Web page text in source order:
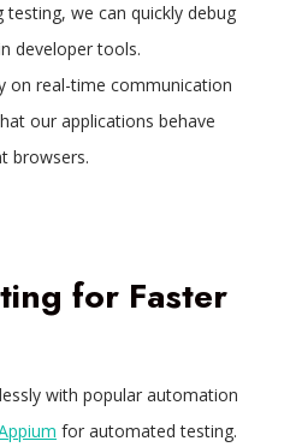
we can quickly debug
developer tools.
on real-time communication
our applications behave
browsers.
for Faster
with popular automation
for automated testing.